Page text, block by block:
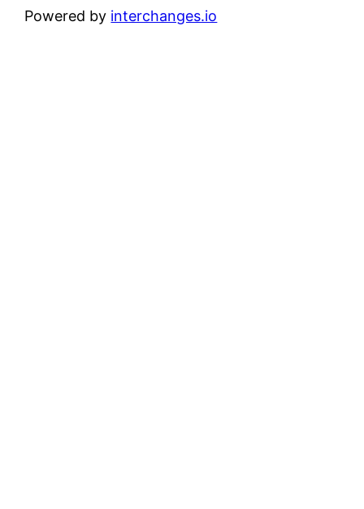
Powered by interchanges.io